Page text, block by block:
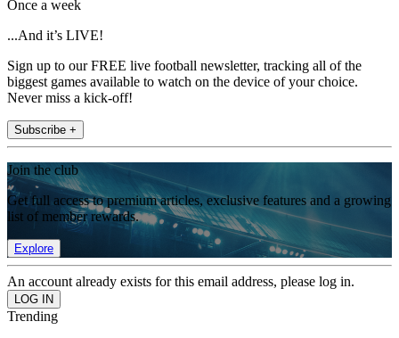
Once a week
...And it’s LIVE!
Sign up to our FREE live football newsletter, tracking all of the
biggest games available to watch on the device of your choice.
Never miss a kick-off!
Subscribe +
Join the club
Get full access to premium articles, exclusive features and a growing
list of member rewards.
Explore
An account already exists for this email address, please log in.
Trending